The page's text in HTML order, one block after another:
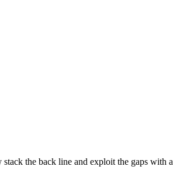
the back line and exploit the gaps with a